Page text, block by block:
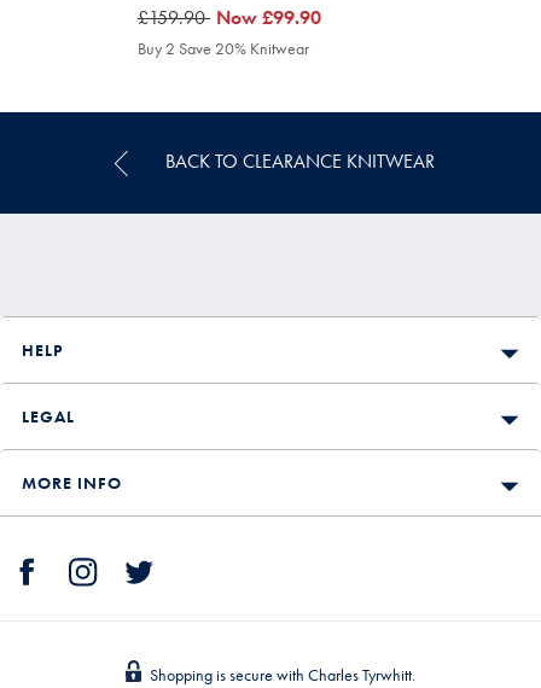
was
£159.90
£159.90 was
£99.90
Now£99.90
Buy 2 Save 20% Knitwear
BACK TO CLEARANCE KNITWEAR
HELP
LEGAL
MORE INFO
Shopping is secure with Charles Tyrwhitt.